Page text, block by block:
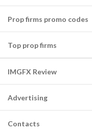
Prop firms promo codes
Top prop firms
IMGFX Review
Advertising
Contacts